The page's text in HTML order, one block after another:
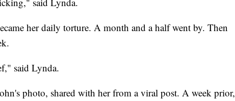
her daily torture. A month and a half went by. Then
said Lynda.
photo, shared with her from a viral post. A week prior,